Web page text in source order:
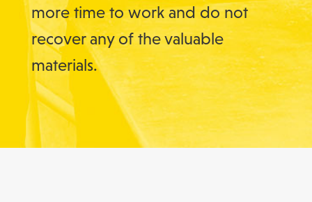
more time to work and do not
recover any of the valuable
materials.